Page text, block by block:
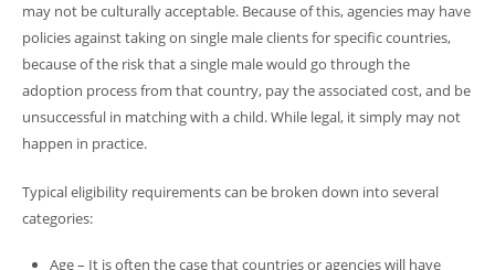
may not be culturally acceptable. Because of this, agencies may have
policies against taking on single male clients for specific countries,
because of the risk that a single male would go through the
adoption process from that country, pay the associated cost, and be
unsuccessful in matching with a child. While legal, it simply may not
happen in practice.
Typical eligibility requirements can be broken down into several
categories:
Age– It is often the case that countries or agencies will have